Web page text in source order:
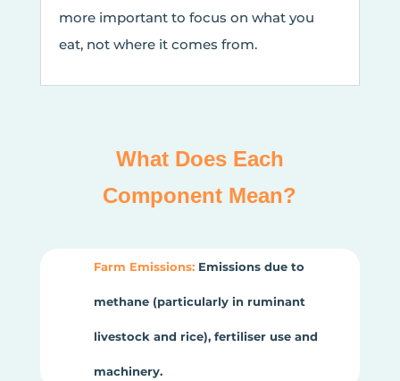
more important to focus on what you
eat, not where it comes from.
What Does Each
Component Mean?
Farm Emissions:Emissions due to
methane (particularly in ruminant
livestock and rice), fertiliser use and
machinery.